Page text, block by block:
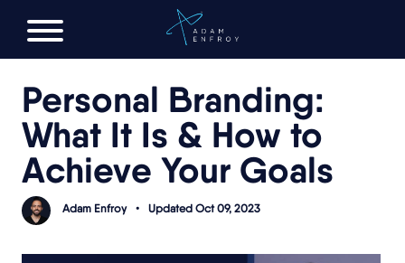
FREE AI LAUNCH PLAN
Personal Branding:
What It Is & How to
Achieve Your Goals
Adam Enfroy • Updated Oct 09, 2023